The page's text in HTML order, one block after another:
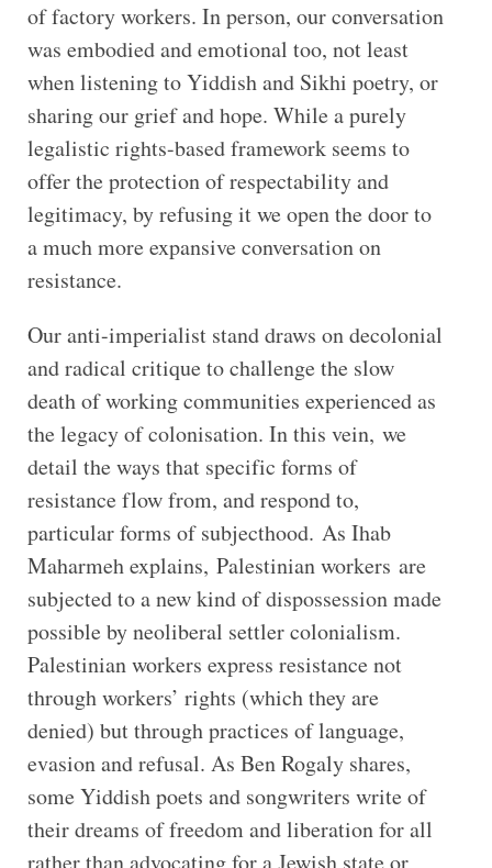
of factory workers. In person, our conversation
was embodied and emotional too, not least
when listening to Yiddish and Sikhi poetry, or
sharing our grief and hope. While a purely
legalistic rights-based framework seems to
offer the protection of respectability and
legitimacy, by refusing it we open the door to
a much more expansive conversation on
resistance.
Our anti-imperialist stand draws on decolonial
and radical critique to challenge the slow
death of working communities experienced as
the legacy of colonisation. In this vein, we
detail the ways that specific forms of
resistance flow from, and respond to,
particular forms of subjecthood. As Ihab
Maharmeh explains, Palestinian workers are
subjected to a new kind of dispossession made
possible by neoliberal settler colonialism.
Palestinian workers express resistance not
through workers’ rights (which they are
denied) but through practices of language,
evasion and refusal. As Ben Rogaly shares,
some Yiddish poets and songwriters write of
their dreams of freedom and liberation for all